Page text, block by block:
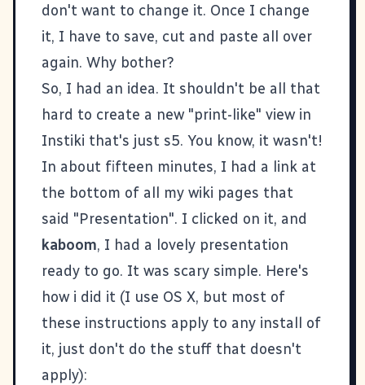
don't want to change it. Once I change
it, I have to save, cut and paste all over
again. Why bother?
So, I had an idea. It shouldn't be all that
hard to create a new "print-like" view in
Instiki that's just s5. You know, it wasn't!
In about fifteen minutes, I had a link at
the bottom of all my wiki pages that
said "Presentation". I clicked on it, and
kaboom, I had a lovely presentation
ready to go. It was scary simple. Here's
how i did it (I use OS X, but most of
these instructions apply to any install of
it, just don't do the stuff that doesn't
apply):